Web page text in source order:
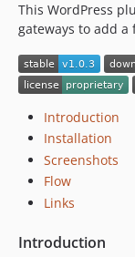
This WordPress
gateways to add a
Introduction
Installation
Screenshots
Flow
Links
Introduction